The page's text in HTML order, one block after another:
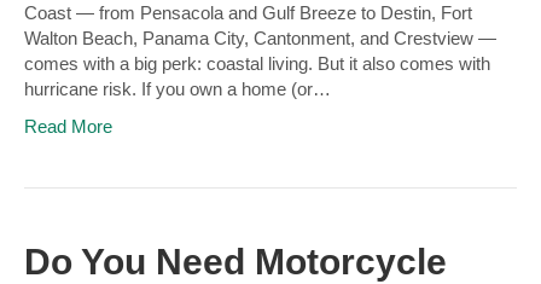
Coast — from Pensacola and Gulf Breeze to Destin, Fort
Walton Beach, Panama City, Cantonment, and Crestview —
comes with a big perk: coastal living. But it also comes with
hurricane risk. If you own a home (or…
Read More
Do You Need Motorcycle